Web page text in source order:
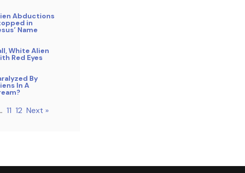
Abductions
in
Name
White Alien
Red Eyes
By
In A
11 12 Next »